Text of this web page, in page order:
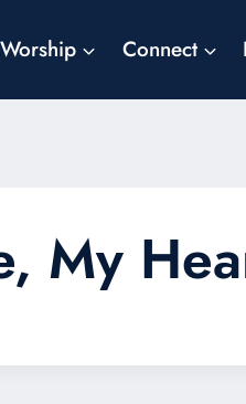
Worship Connect
My